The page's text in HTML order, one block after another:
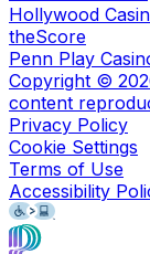
Hollywood
theScore
Penn Play
Copyright ©
content
Privacy Policy
Cookie Settings
Terms of Use
Accessibility